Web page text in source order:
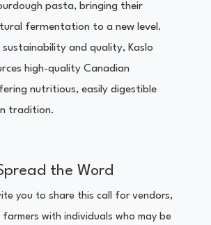
pasta, bringing their
fermentation to a new level.
and quality, Kaslo
high-quality Canadian
nutritious, easily digestible
tradition.
the Word
you to share this call for vendors,
with individuals who may be